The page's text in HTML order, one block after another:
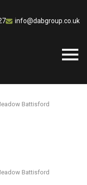
info@dabgroup.co.uk
Battisford
Battisford